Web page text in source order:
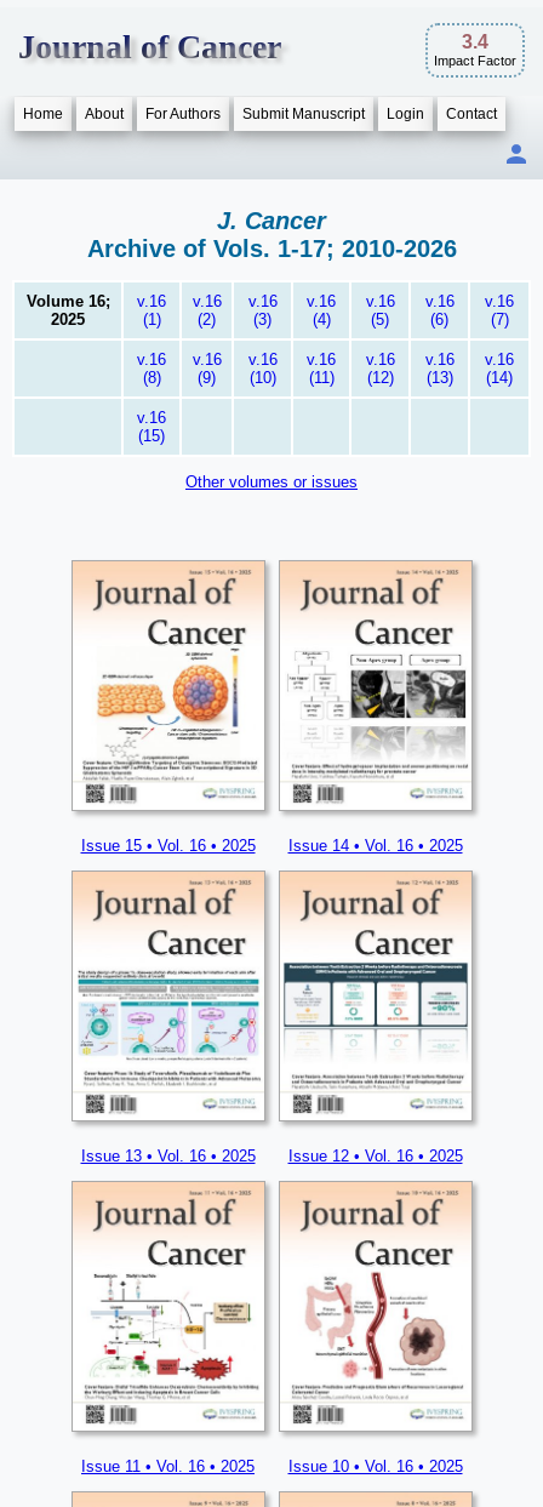
Journal of Cancer 3.4
Impact Factor
Home About For Authors Submit Manuscript Login Contact
J. Cancer
Archive of Vols. 1-17; 2010-2026
Volume 16;
2025
v.16
(1)
v.16
(2)
v.16
(3)
v.16
(4)
v.16
(5)
v.16
(6)
v.16
(7)
v.16
(8)
v.16
(9)
v.16
(10)
v.16
(11)
v.16
(12)
v.16
(13)
v.16
(14)
v.16
(15)
Other volumes or issues
Issue 15 • Vol. 16 • 2025 Issue 14 • Vol. 16 • 2025
Issue 13 • Vol. 16 • 2025 Issue 12 • Vol. 16 • 2025
Issue 11 • Vol. 16 • 2025 Issue 10 • Vol. 16 • 2025